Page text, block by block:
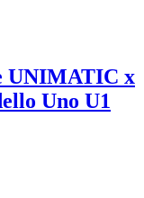
UNIMATIC x
Uno U1